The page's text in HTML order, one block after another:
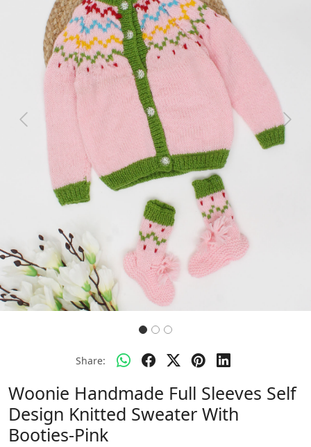
Previous Next
Share:
Woonie Handmade Full Sleeves Self
Design Knitted Sweater With
Booties-Pink